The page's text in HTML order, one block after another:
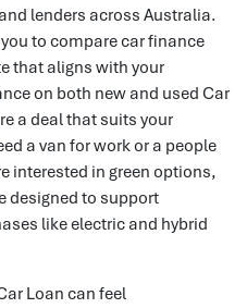
lenders across Australia.
to compare car finance
that aligns with your
on both new and used Car
a deal that suits your
a van for work or a people
interested in green options,
designed to support
like electric and hybrid
Loan can feel